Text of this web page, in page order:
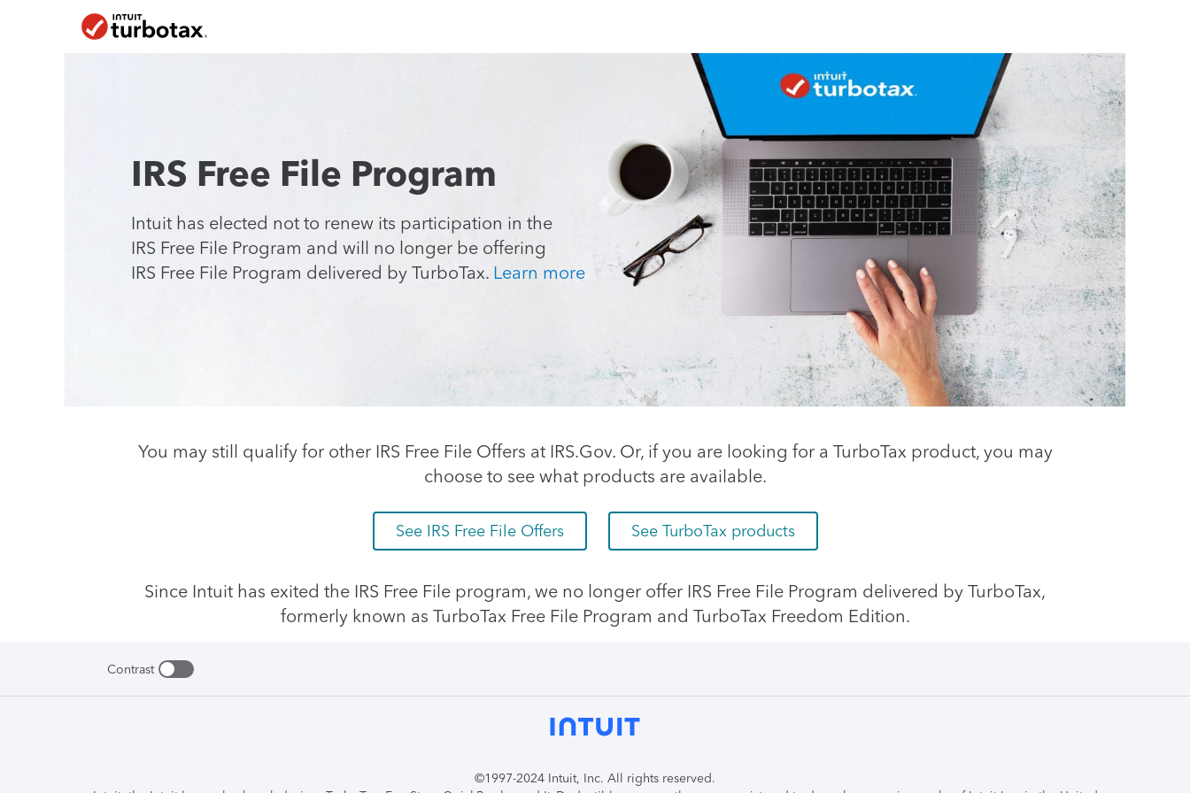
IRS Free File Program
Intuit has elected not to renew its participation in the
IRS Free File Program and will no longer be offering
IRS Free File Program delivered by TurboTax. Learn more
You may still qualify for other IRS Free File Offers at IRS.Gov. Or, if you are looking for a TurboTax product, you may
choose to see what products are available.
See IRS Free File Offers See TurboTax products
Since Intuit has exited the IRS Free File program, we no longer offer IRS Free File Program delivered by TurboTax,
formerly known as TurboTax Free File Program and TurboTax Freedom Edition.
Contrast
©1997-2024 Intuit, Inc. All rights reserved.